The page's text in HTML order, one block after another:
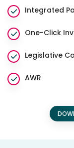
Integrated
One-Click
Legislative
AWR